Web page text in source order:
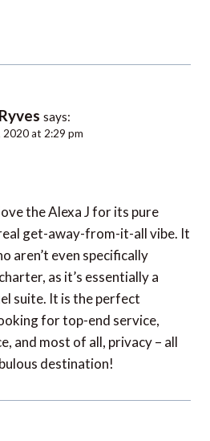
says:
2020 at 2:29 pm
the Alexa J for its pure
get-away-from-it-all vibe. It
aren’t even specifically
as it’s essentially a
suite. It is the perfect
for top-end service,
and most of all, privacy – all
destination!